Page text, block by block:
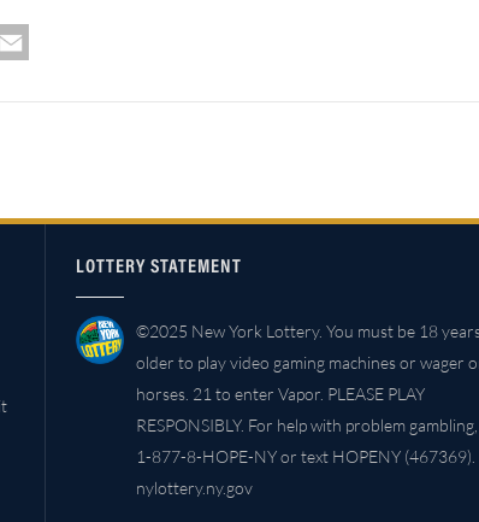
LOTTERY STATEMENT
©2025 New York Lottery. You must be 18
older to play video gaming machines or wager
horses. 21 to enter Vapor. PLEASE PLAY
RESPONSIBLY. For help with problem
1-877-8-HOPE-NY or text HOPENY (467369).
nylottery.ny.gov